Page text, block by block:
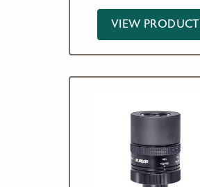
VIEW PRODUCT